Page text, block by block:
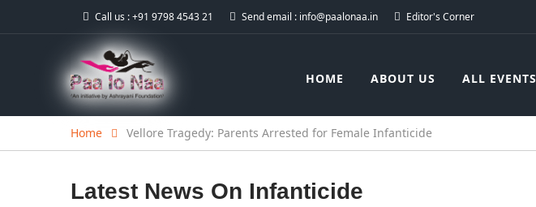
Call us :+91 9798 4543 21 Send email : info@paalonaa.in Editor's Corner
HOME ABOUT US ALL EVENTS
Home Vellore Tragedy: Parents Arrested for Female Infanticide
Latest News On Infanticide